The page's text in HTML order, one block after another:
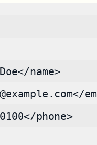
name>
phone>